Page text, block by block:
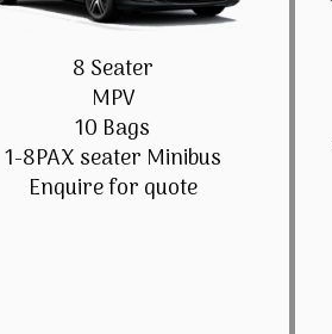
8 Seater
MPV
10 Bags
1-8PAX seater Minibus
Enquire for quote